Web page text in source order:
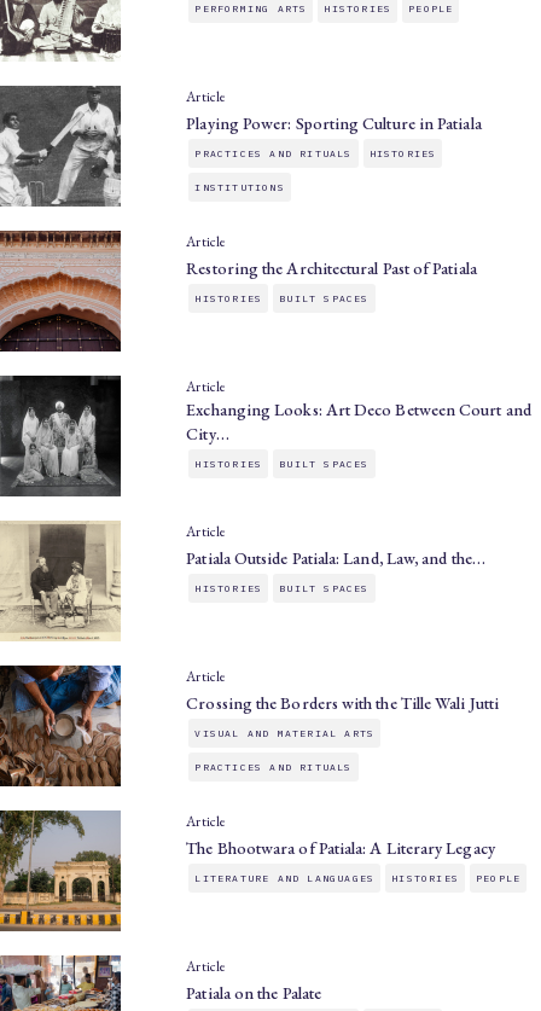
PERFORMING ARTS HISTORIES PEOPLE
Article
Playing Power: Sporting Culture in Patiala
PRACTICES AND RITUALS HISTORIES
INSTITUTIONS
Article
Restoring the Architectural Past of Patiala
HISTORIES BUILT SPACES
Article
Exchanging Looks: Art Deco Between Court and
City…
HISTORIES BUILT SPACES
Article
Patiala Outside Patiala: Land, Law, and the…
HISTORIES BUILT SPACES
Article
Crossing the Borders with the Tille Wali Jutti
VISUAL AND MATERIAL ARTS
PRACTICES AND RITUALS
Article
The Bhootwara of Patiala: A Literary Legacy
LITERATURE AND LANGUAGES HISTORIES PEOPLE
Article
Patiala on the Palate